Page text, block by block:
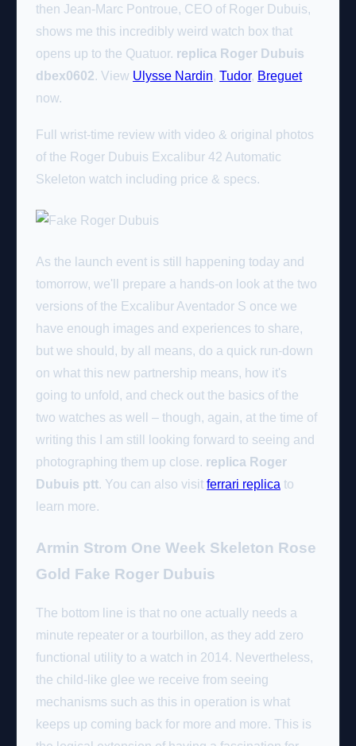
then Jean-Marc Pontroue, CEO of Roger Dubuis,
shows me this incredibly weird watch box that
opens up to the Quatuor. replica Roger Dubuis
dbex0602. View Ulysse Nardin, Tudor, Breguet
now.
Full wrist-time review with video & original photos
of the Roger Dubuis Excalibur 42 Automatic
Skeleton watch including price & specs.
As the launch event is still happening today and
tomorrow, we'll prepare a hands-on look at the two
versions of the Excalibur Aventador S once we
have enough images and experiences to share,
but we should, by all means, do a quick run-down
on what this new partnership means, how it's
going to unfold, and check out the basics of the
two watches as well – though, again, at the time of
writing this I am still looking forward to seeing and
photographing them up close. replica Roger
Dubuis ptt. You can also visit ferrari replica to
learn more.
Armin Strom One Week Skeleton Rose
Gold Fake Roger Dubuis
The bottom line is that no one actually needs a
minute repeater or a tourbillon, as they add zero
functional utility to a watch in 2014. Nevertheless,
the child-like glee we receive from seeing
mechanisms such as this in operation is what
keeps up coming back for more and more. This is